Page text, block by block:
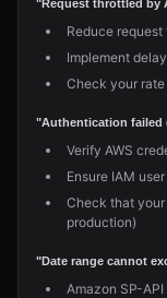
"Request throttled by
Reduce
Implement
Check your
"Authentication failed
Verify AWS
Ensure IAM
Check that
production)
"Date range cannot
Amazon SP-